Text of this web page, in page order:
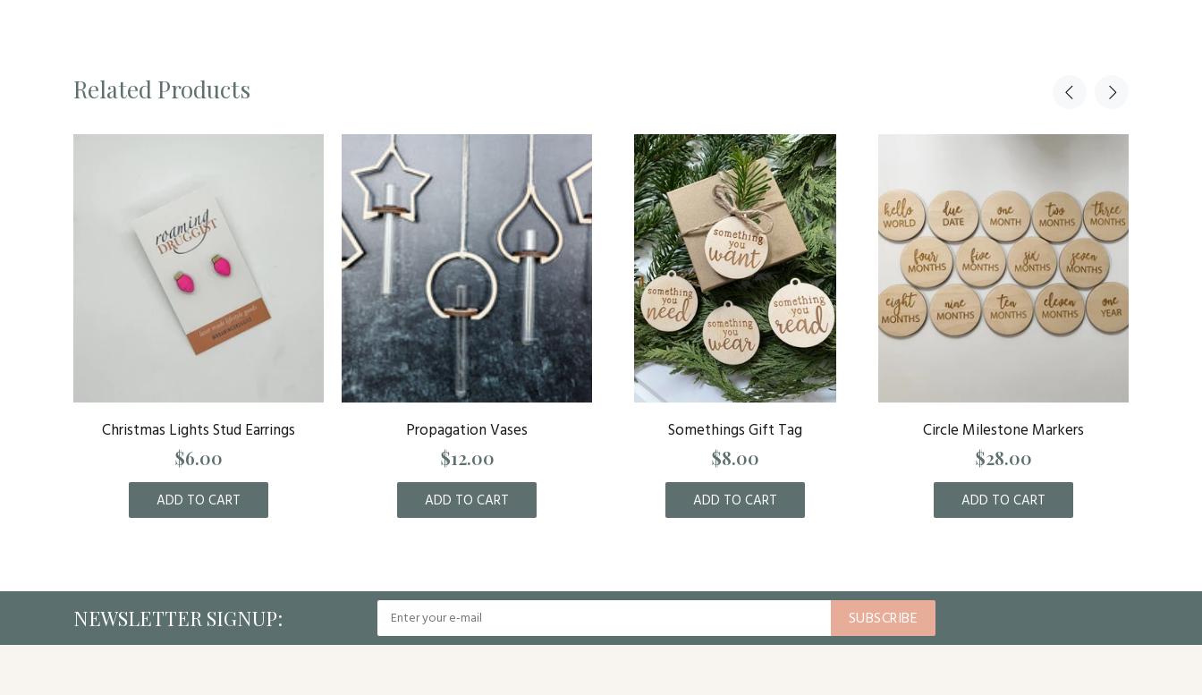
Related Products
Christmas Lights Stud Earrings
$6.00
ADD TO CART
Propagation Vases
$12.00
ADD TO CART
Somethings Gift Tag
$8.00
ADD TO CART
Circle Milestone Markers
$28.00
ADD TO CART
NEWSLETTER SIGNUP: SUBSCRIBE